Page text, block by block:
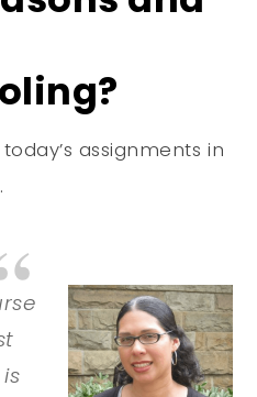
assignments in